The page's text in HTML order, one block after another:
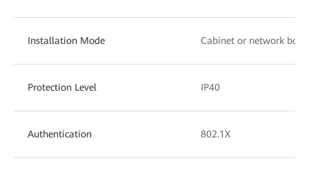
Installation Mode Cabinet or network box
Protection Level IP40
Authentication 802.1X